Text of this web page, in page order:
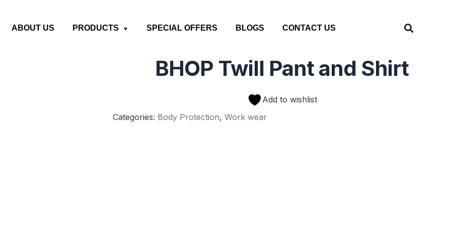
ABOUT US PRODUCTS SPECIAL OFFERS BLOGS CONTACT US
BHOP Twill Pant and Shirt
Add to wishlist
Categories: Body Protection, Work wear